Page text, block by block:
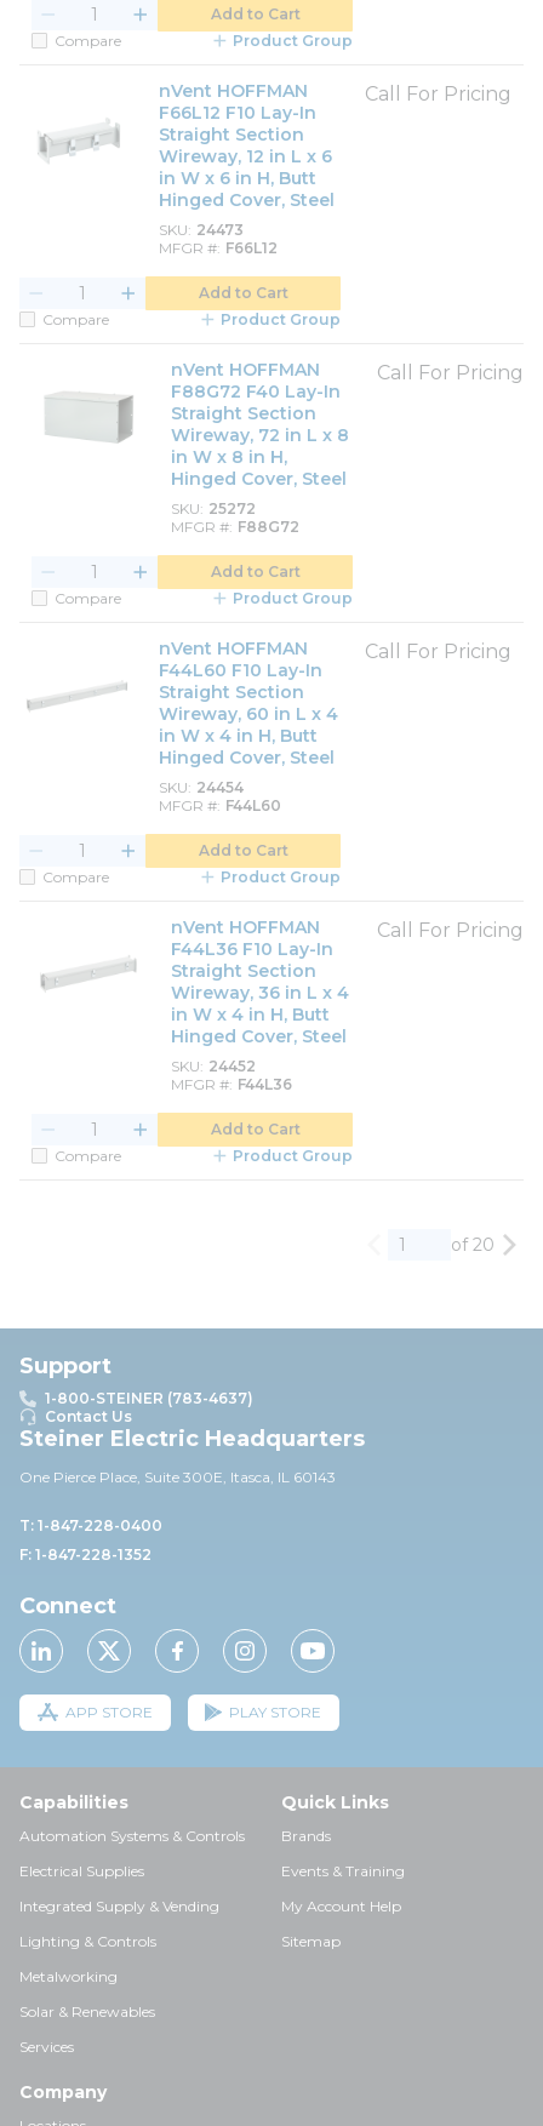
Add to Cart
Compare
Product Group
nVent HOFFMAN
F66L12 F10 Lay-In
Straight Section
Wireway, 12 in L x 6
in W x 6 in H, Butt
Hinged Cover, Steel
SKU 24473
MFGR # F66L12
Call For Pricing
Add to Cart
Compare
Product Group
nVent HOFFMAN
F88G72 F40 Lay-In
Straight Section
Wireway, 72 in L x 8
in W x 8 in H,
Hinged Cover, Steel
SKU 25272
MFGR # F88G72
Call For Pricing
Add to Cart
Compare
Product Group
nVent HOFFMAN
F44L60 F10 Lay-In
Straight Section
Wireway, 60 in L x 4
in W x 4 in H, Butt
Hinged Cover, Steel
SKU 24454
MFGR # F44L60
Call For Pricing
Add to Cart
Compare
Product Group
nVent HOFFMAN
F44L36 F10 Lay-In
Straight Section
Wireway, 36 in L x 4
in W x 4 in H, Butt
Hinged Cover, Steel
SKU 24452
MFGR # F44L36
Call For Pricing
Add to Cart
Compare
Product Group
Previous page
of 20
Support
1-800-STEINER (783-4637)
Contact Us
Steiner Electric Headquarters
One Pierce Place, Suite 300E, Itasca, IL 60143
T: 1-847-228-0400
F: 1-847-228-1352
Connect
APP STORE PLAY STORE
Capabilities
Automation Systems & Controls
Electrical Supplies
Integrated Supply & Vending
Lighting & Controls
Metalworking
Solar & Renewables
Services
Quick Links
Brands
Events & Training
My Account Help
Sitemap
Company